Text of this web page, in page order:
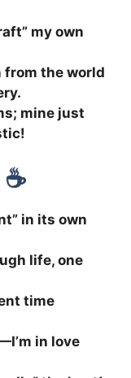
my own
from the world
mine just
in its own
life, one
time
in love